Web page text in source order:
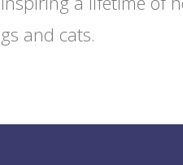
and cats.